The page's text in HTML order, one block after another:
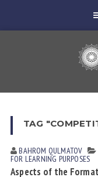
TAG
BAHROM QULMATOV
FOR LEARNING PURPOSES
Aspects of the